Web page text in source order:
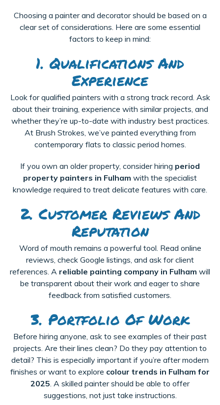
Choosing a painter and decorator should be based on a
clear set of considerations. Here are some essential
factors to keep in mind:
1. Qualifications And
Experience
Look for qualified painters with a strong track record. Ask
about their training, experience with similar projects, and
whether they’re up-to-date with industry best practices.
At Brush Strokes, we’ve painted everything from
contemporary flats to classic period homes.
If you own an older property, consider hiring period
property painters in Fulham with the specialist
knowledge required to treat delicate features with care.
2. Customer Reviews And
Reputation
Word of mouth remains a powerful tool. Read online
reviews, check Google listings, and ask for client
references. A reliable painting company in Fulham will
be transparent about their work and eager to share
feedback from satisfied customers.
3. Portfolio Of Work
Before hiring anyone, ask to see examples of their past
projects. Are their lines clean? Do they pay attention to
detail? This is especially important if you’re after modern
finishes or want to explore colour trends in Fulham for
2025. A skilled painter should be able to offer
suggestions, not just take instructions.